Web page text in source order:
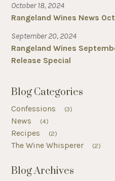
October 18, 2024
Rangeland Wines News
September 20, 2024
Rangeland Wines
Release Special
Blog Categories
Confessions (3)
News (4)
Recipes (2)
The Wine Whisperer (2)
Blog Archives